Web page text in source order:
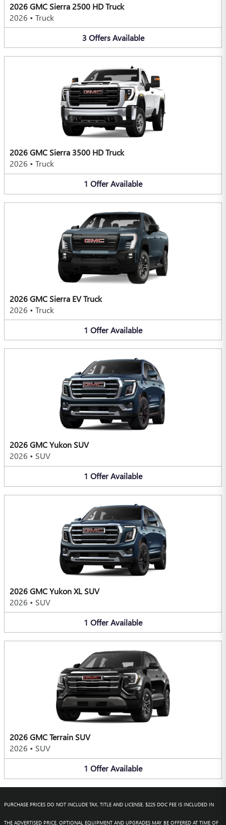
2026 GMC Sierra 2500 HD Truck
2026 • Truck
3 Offers Available
2026 GMC Sierra 3500 HD Truck
2026 • Truck
1 OfferAvailable
2026 GMC Sierra EV Truck
2026 • Truck
1 OfferAvailable
2026 GMC Yukon SUV
2026 • SUV
1 OfferAvailable
2026 GMC Yukon XL SUV
2026 • SUV
1 OfferAvailable
2026 GMC Terrain SUV
2026 • SUV
1 OfferAvailable
PURCHASE PRICES DO NOT INCLUDE TAX, TITLE AND LICENSE. $225 DOC FEE IS INCLUDED IN
THE ADVERTISED PRICE. OPTIONAL EQUIPMENT AND UPGRADES MAY BE OFFERED AT TIME OF